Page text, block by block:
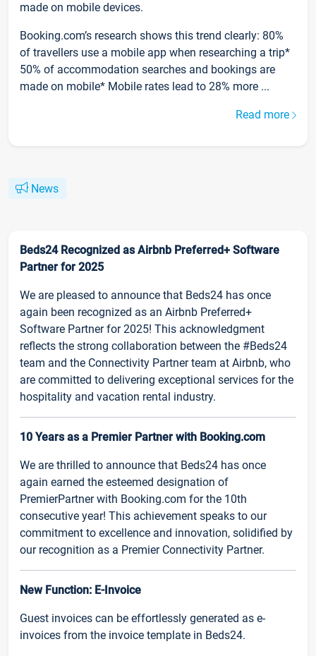
made on mobile devices.
Booking.com’s research shows this trend clearly: 80%
of travellers use a mobile app when researching a trip*
50% of accommodation searches and bookings are
made on mobile* Mobile rates lead to 28% more ...
Read more
News
Beds24 Recognized as Airbnb Preferred+ Software
Partner for 2025
We are pleased to announce that Beds24 has once
again been recognized as an Airbnb Preferred+
Software Partner for 2025! This acknowledgment
reflects the strong collaboration between the #Beds24
team and the Connectivity Partner team at Airbnb, who
are committed to delivering exceptional services for the
hospitality and vacation rental industry.
10 Years as a Premier Partner with Booking.com
We are thrilled to announce that Beds24 has once
again earned the esteemed designation of
PremierPartner with Booking.com for the 10th
consecutive year! This achievement speaks to our
commitment to excellence and innovation, solidified by
our recognition as a Premier Connectivity Partner.
New Function: E-Invoice
Guest invoices can be effortlessly generated as e-
invoices from the invoice template in Beds24.